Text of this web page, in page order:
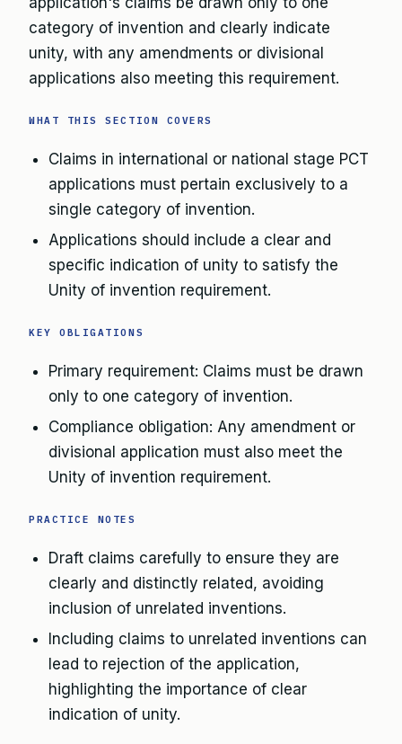
category of invention and clearly indicate
unity, with any amendments or divisional
applications also meeting this requirement.
WHAT THIS SECTION COVERS
Claims in international or national stage PCT
applications must pertain exclusively to a
single category of invention.
Applications should include a clear and
specific indication of unity to satisfy the
Unity of invention requirement.
KEY OBLIGATIONS
Primary requirement: Claims must be drawn
only to one category of invention.
Compliance obligation: Any amendment or
divisional application must also meet the
Unity of invention requirement.
PRACTICE NOTES
Draft claims carefully to ensure they are
clearly and distinctly related, avoiding
inclusion of unrelated inventions.
Including claims to unrelated inventions can
lead to rejection of the application,
highlighting the importance of clear
indication of unity.